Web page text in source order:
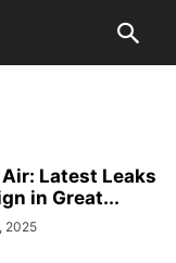
Latest Leaks
in Great...
2025